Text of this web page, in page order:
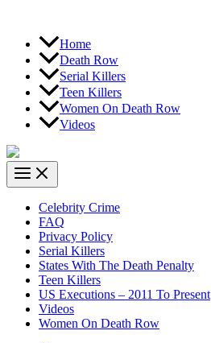
Home
Death Row
Serial Killers
Teen Killers
Women On Death Row
Videos
Celebrity Crime
FAQ
Privacy Policy
Serial Killers
States With The Death Penalty
Teen Killers
US Executions – 2011 To Present
Videos
Women On Death Row